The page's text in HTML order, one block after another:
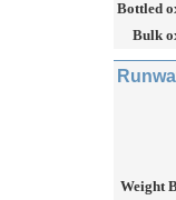
Bottled
Bulk
Weight